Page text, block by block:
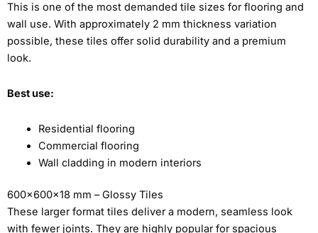
This is one of the most demanded tile sizes for flooring and
wall use. With approximately 2 mm thickness variation
possible, these tiles offer solid durability and a premium
look.
Best use:
Residential flooring
Commercial flooring
Wall cladding in modern interiors
600x600x18 mm – Glossy Tiles
These larger format tiles deliver a modern, seamless look
with fewer joints. They are highly popular for spacious